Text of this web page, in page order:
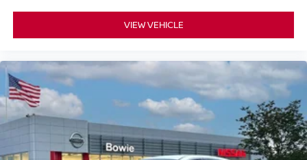
VIEW VEHICLE